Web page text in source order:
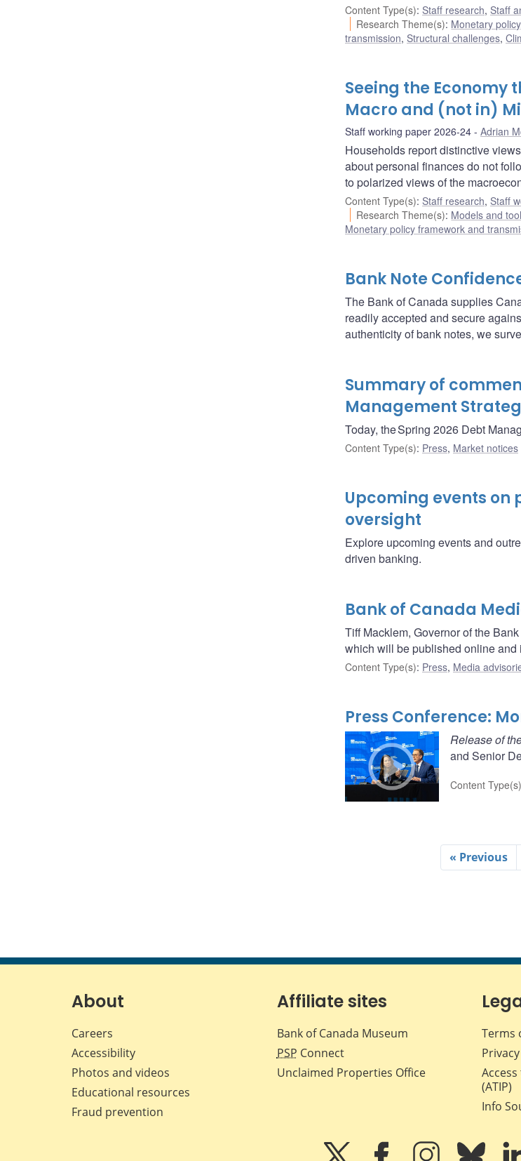
Content Type(s): Staff research, Staff
Research Theme(s): Monetary policy
transmission, Structural challenges,
Seeing the Economy
Macro and (not in)
Staff working paper 2026-24 Adrian
Households report distinctive
about personal finances do not
to polarized views of the
Content Type(s): Staff research, Staff
Research Theme(s): Models and
Monetary policy framework and
Bank Note
The Bank of Canada supplies
readily accepted and secure
authenticity of bank notes, we
Summary of
Management
Today, the Spring 2026 Debt
Content Type(s): Press, Market notices
Upcoming events
oversight
Explore upcoming events and
driven banking.
Bank of Canada
Tiff Macklem, Governor of the
which will be published online and
Content Type(s): Press, Media
Press Conference:
Release of
and Senior
Content Type(s)
« Previous
About
Careers
Accessibility
Photos and videos
Educational resources
Fraud prevention
Affiliate sites
Bank of Canada Museum
PSP Connect
Unclaimed Properties Office
Terms
Privacy
(ATIP)
Info